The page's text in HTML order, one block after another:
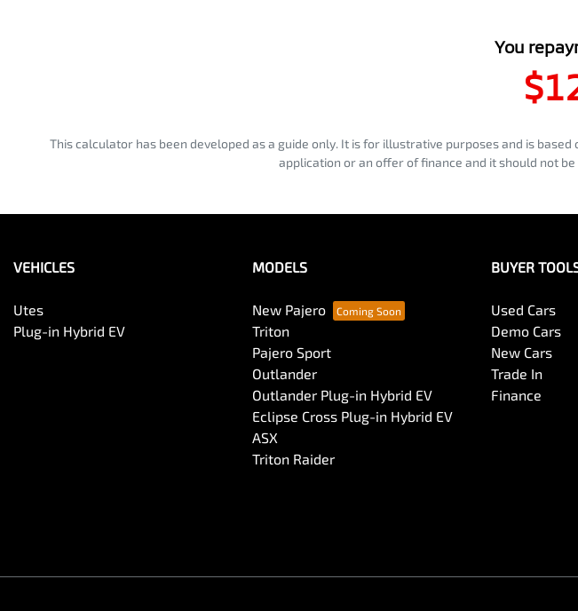
You
This calculator has been developed as a guide only. It is for illustrative purposes and is
application or an offer of finance and it should not
VEHICLES
Utes
Plug-in Hybrid EV
MODELS
New Pajero
Triton
Pajero Sport
Outlander
Outlander Plug-in Hybrid EV
Eclipse Cross Plug-in Hybrid EV
ASX
Triton Raider
BUYER
Used Cars
Demo Cars
New Cars
Trade In
Finance